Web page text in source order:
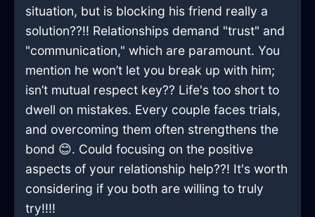
situation, but is blocking his friend really a
solution??!! Relationships demand "trust" and
"communication," which are paramount. You
mention he won’t let you break up with him;
isn’t mutual respect key?? Life's too short to
dwell on mistakes. Every couple faces trials,
and overcoming them often strengthens the
bond 😊. Could focusing on the positive
aspects of your relationship help??! It's worth
considering if you both are willing to truly
try!!!!